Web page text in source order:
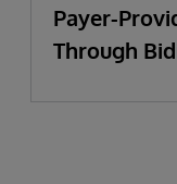
Payer-
Through